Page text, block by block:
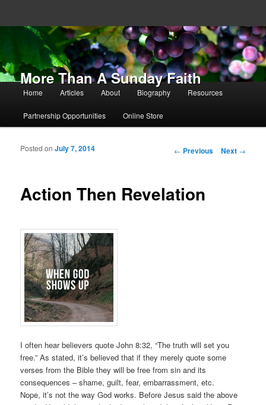
More Than A Sunday Faith
Main menu
Skip to primary content
Skip to secondary content
Home Articles About Biography Resources
Partnership Opportunities Online Store
Post navigation
← Previous Next →
Action Then Revelation
Posted onJuly 7, 2014
I often hear believers quote John 8:32, “The truth will set you
free.” As stated, it’s believed that if they merely quote some
verses from the Bible they will be free from sin and its
consequences – shame, guilt, fear, embarrassment, etc.
Nope, it’s not the way God works. Before Jesus said the above